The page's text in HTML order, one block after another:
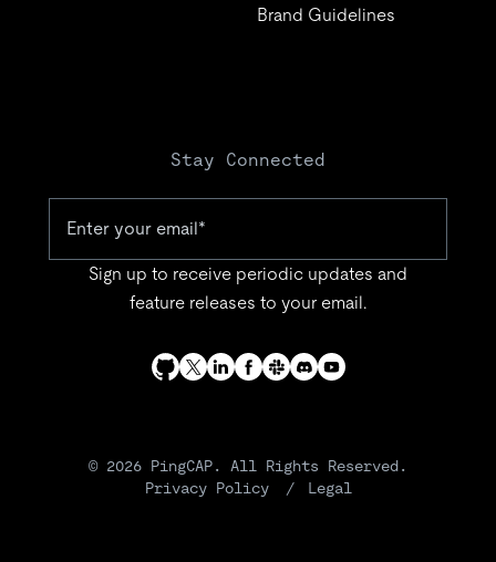
Brand Guidelines
Stay Connected
Sign up to receive periodic updates and
feature releases to your email.
© 2026 PingCAP. All Rights Reserved.
Privacy Policy
Legal